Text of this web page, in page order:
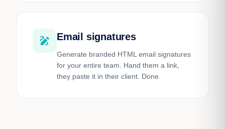
draw Email signatures
Generate branded HTML email signatures
for your entire team. Hand them a link,
they paste it in their client. Done.